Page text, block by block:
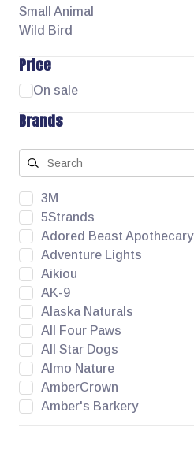
Small Animal
Wild Bird
Price
On sale
Brands
3M
5Strands
Adored Beast Apothecary
Adventure Lights
Aikiou
AK-9
Alaska Naturals
All Four Paws
All Star Dogs
Almo Nature
AmberCrown
Amber's Barkery
Apawthecary Pets Inc.